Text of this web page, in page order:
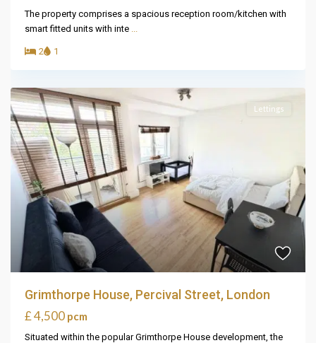
The property comprises a spacious reception room/kitchen with
smart fitted units with inte
2 1
Lettings
Grimthorpe House, Percival Street, London
£ 4,500 pcm
Situated within the popular Grimthorpe House development, the